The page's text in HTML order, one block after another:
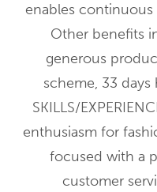
enables
Other benefits
generous
scheme, 33
SKILLS/
enthusiasm for
focused with a
customer